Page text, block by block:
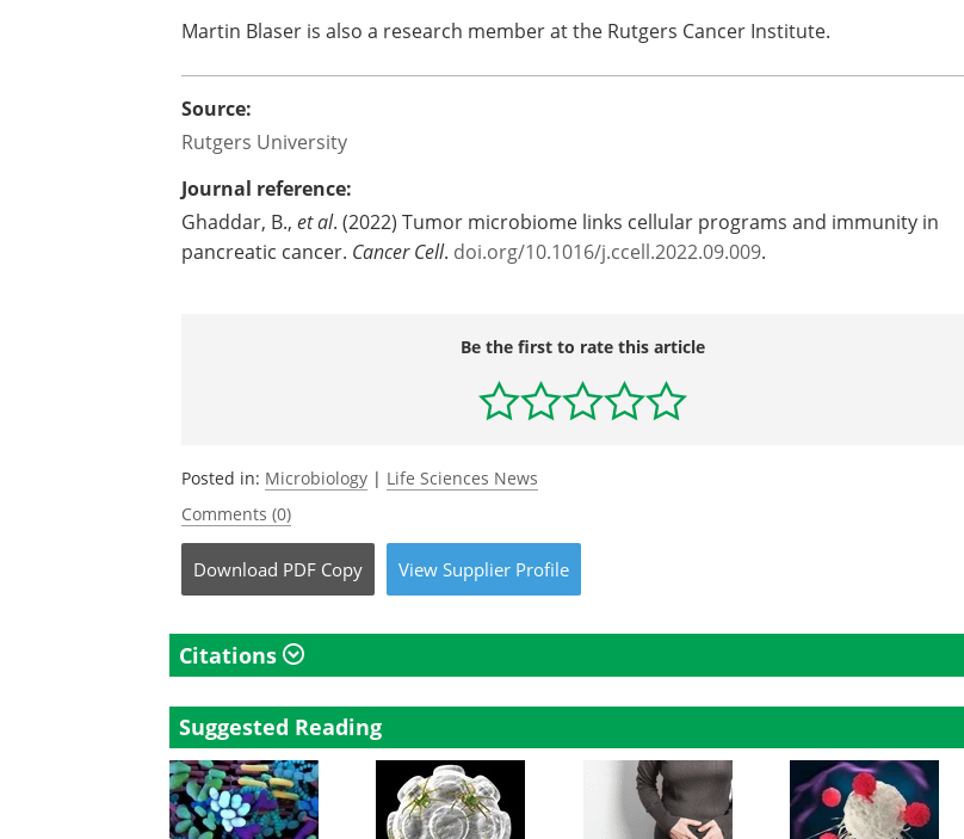
Martin Blaser is also a research member at the Rutgers Cancer Institute.
Source:
Rutgers University
Journal reference:
Ghaddar, B., et al. (2022) Tumor microbiome links cellular programs and immunity in
pancreatic cancer. Cancer Cell. doi.org/10.1016/j.ccell.2022.09.009.
Be the first to rate this article
Posted in: Microbiology | Life Sciences News
Comments (0)
Download PDF Copy View Supplier Profile
Citations
Suggested Reading